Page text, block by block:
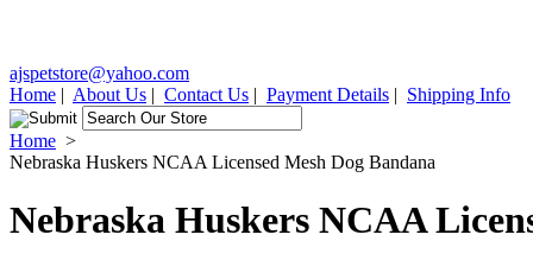
ajspetstore@yahoo.com
Home | About Us | Contact Us | Payment Details | Shipping Info
Home >
Nebraska Huskers NCAA Licensed Mesh Dog Bandana
Nebraska Huskers NCAA